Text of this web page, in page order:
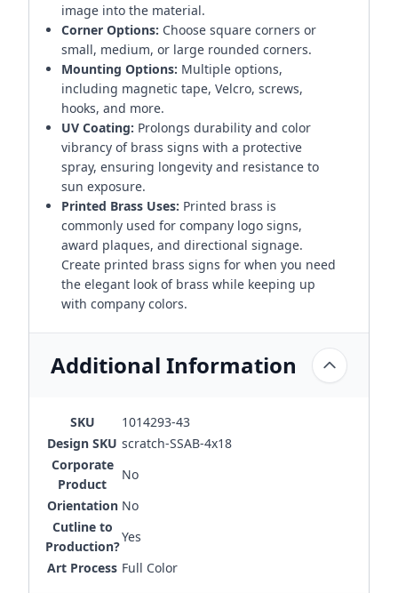
image into the material.
Corner Options: Choose square corners or
small, medium, or large rounded corners.
Mounting Options: Multiple options,
including magnetic tape, Velcro, screws,
hooks, and more.
UV Coating: Prolongs durability and color
vibrancy of brass signs with a protective
spray, ensuring longevity and resistance to
sun exposure.
Printed Brass Uses: Printed brass is
commonly used for company logo signs,
award plaques, and directional signage.
Create printed brass signs for when you need
the elegant look of brass while keeping up
with company colors.
Additional Information
SKU
1014293-43
Design SKU scratch-SSAB-4x18
Corporate
Product
No
Orientation No
Cutline to
Production?
Yes
Art Process Full Color